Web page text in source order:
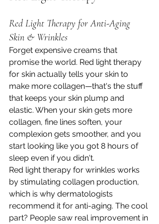
Red Light Therapy for Anti-Aging
Skin & Wrinkles
Forget expensive creams that
promise the world. Red light therapy
for skin actually tells your skin to
make more collagen—that's the stuff
that keeps your skin plump and
elastic. When your skin gets more
collagen, fine lines soften, your
complexion gets smoother, and you
start looking like you got 8 hours of
sleep even if you didn't.
Red light therapy for wrinkles works
by stimulating collagen production,
which is why dermatologists
recommend it for anti-aging. The cool
part? People saw real improvement in